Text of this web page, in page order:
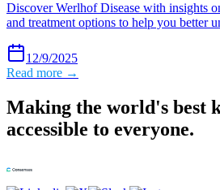
Discover Werlhof Disease with insights
and treatment options to help you better
12/9/2025
Read more →
Making the world's best
accessible to everyone.